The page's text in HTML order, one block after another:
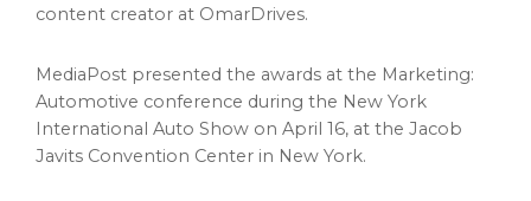
content creator at OmarDrives.
MediaPost presented the awards at the Marketing:
Automotive conference during the New York
International Auto Show on April 16, at the Jacob
Javits Convention Center in New York.